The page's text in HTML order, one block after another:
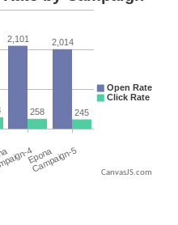
CanvasJS.com